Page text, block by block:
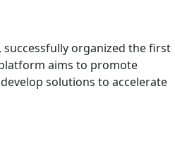
successfully organized the first
aims to promote
solutions to accelerate